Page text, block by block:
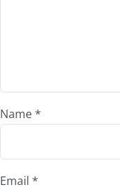
Name*
Email *